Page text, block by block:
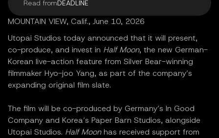
Read fromDEADLINE
MOUNTAIN VIEW, Calif., June 10, 2026
Utopai Studios today announced that it will present,
co-produce, and invest in Half Moon, the new German-
Korean live-action feature from Silver Bear-winning
filmmaker Hyo-joo Yang, as part of the company’s
expanding original film slate.
The film will be co-produced by Germany’s In Good
Company and Korea’s Paper Barn Studios, alongside
Utopai Studios. Half Moonhas received support from